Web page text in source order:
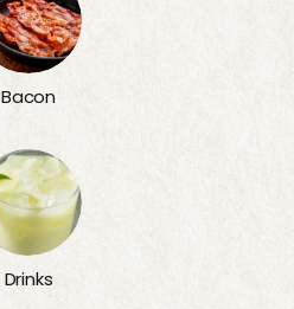
Bacon
Drinks